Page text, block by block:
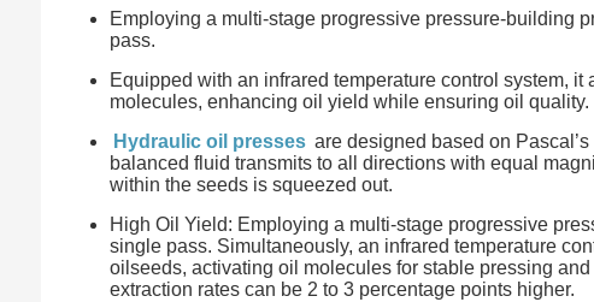
Employing a multi-stage progressive pressure-building
pass.
Equipped with an infrared temperature control system,
molecules, enhancing oil yield while ensuring oil quality.
Hydraulic oil presses are designed based on
balanced fluid transmits to all directions with equal
within the seeds is squeezed out.
High Oil Yield: Employing a multi-stage progressive
single pass. Simultaneously, an infrared temperature
oilseeds, activating oil molecules for stable pressing
extraction rates can be 2 to 3 percentage points higher.